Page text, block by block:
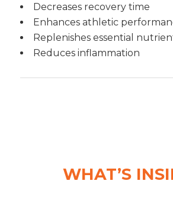
Decreases recovery time
Enhances athletic
Replenishes essential
Reduces inflammation
WHAT’S